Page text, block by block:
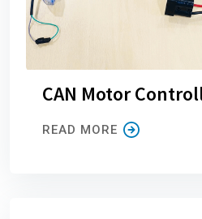
CAN Motor
READ MORE